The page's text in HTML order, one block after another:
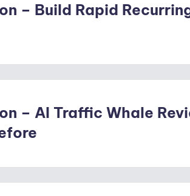
– Build Rapid
– AI Traffic Whale